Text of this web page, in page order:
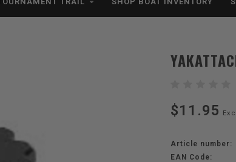
$11.95
Article number:
EAN Code: